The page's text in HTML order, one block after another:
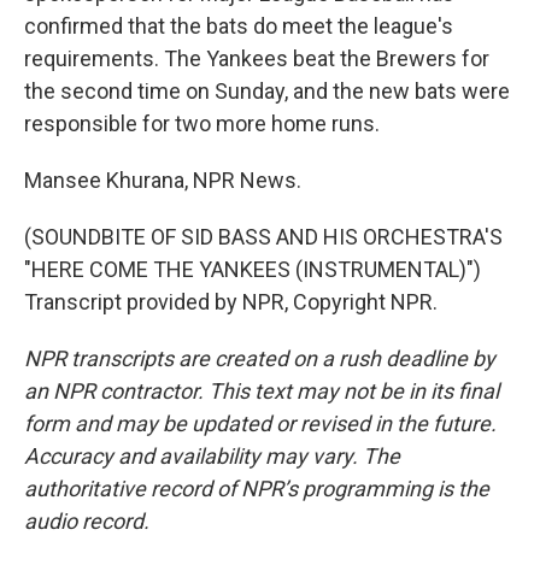
confirmed that the bats do meet the league's
requirements. The Yankees beat the Brewers for
the second time on Sunday, and the new bats were
responsible for two more home runs.
Mansee Khurana, NPR News.
(SOUNDBITE OF SID BASS AND HIS ORCHESTRA'S
"HERE COME THE YANKEES (INSTRUMENTAL)")
Transcript provided by NPR, Copyright NPR.
NPR transcripts are created on a rush deadline by
an NPR contractor. This text may not be in its final
form and may be updated or revised in the future.
Accuracy and availability may vary. The
authoritative record of NPR’s programming is the
audio record.